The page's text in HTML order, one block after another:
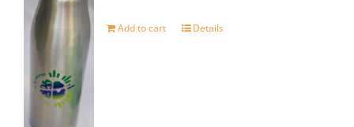
Add to cart Details